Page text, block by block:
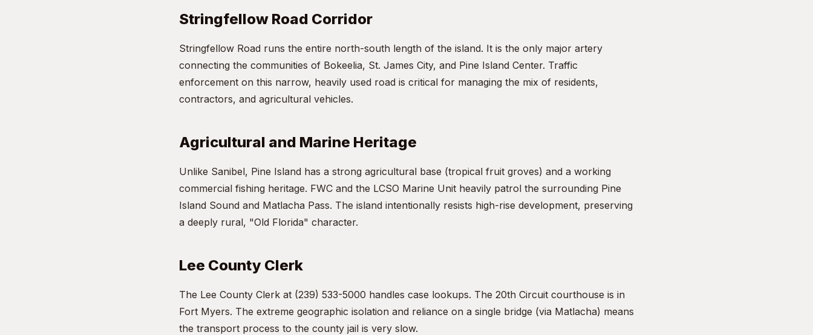
Stringfellow Road Corridor
Stringfellow Road runs the entire north-south length of the island. It is the only major artery
connecting the communities of Bokeelia, St. James City, and Pine Island Center. Traffic
enforcement on this narrow, heavily used road is critical for managing the mix of residents,
contractors, and agricultural vehicles.
Agricultural and Marine Heritage
Unlike Sanibel, Pine Island has a strong agricultural base (tropical fruit groves) and a working
commercial fishing heritage. FWC and the LCSO Marine Unit heavily patrol the surrounding Pine
Island Sound and Matlacha Pass. The island intentionally resists high-rise development, preserving
a deeply rural, "Old Florida" character.
Lee County Clerk
The Lee County Clerk at (239) 533-5000 handles case lookups. The 20th Circuit courthouse is in
Fort Myers. The extreme geographic isolation and reliance on a single bridge (via Matlacha) means
the transport process to the county jail is very slow.